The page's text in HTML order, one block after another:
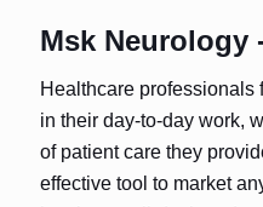
Msk Neurology
Healthcare
in their day-to-day work,
of patient care they
effective tool to market